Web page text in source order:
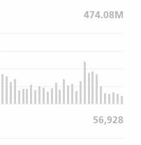
474.08M
56,928